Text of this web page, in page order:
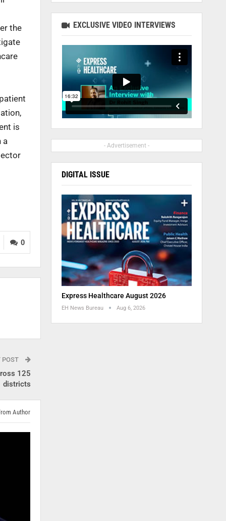
the
is
a
0
POST
125
districts
Author
EXCLUSIVE VIDEO INTERVIEWS
- Advertisement -
DIGITAL ISSUE
Express Healthcare August 2026
EH News Bureau Aug 6, 2026